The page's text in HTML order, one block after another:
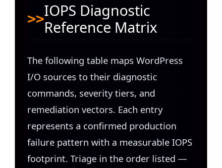
IOPS Diagnostic
Reference Matrix
The following table maps WordPress
I/O sources to their diagnostic
commands, severity tiers, and
remediation vectors. Each entry
represents a confirmed production
failure pattern with a measurable IOPS
footprint. Triage in the order listed —